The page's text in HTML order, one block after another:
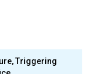
Triggering